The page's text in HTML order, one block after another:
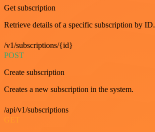
Get subscription
Retrieve details of a specific subscription by ID.
/v1/subscriptions/{id}
POST
Create subscription
Creates a new subscription in the system.
/api/v1/subscriptions